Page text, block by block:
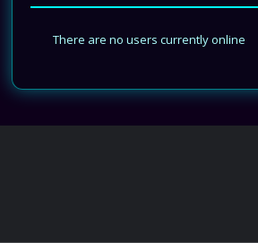
There are no users currently online